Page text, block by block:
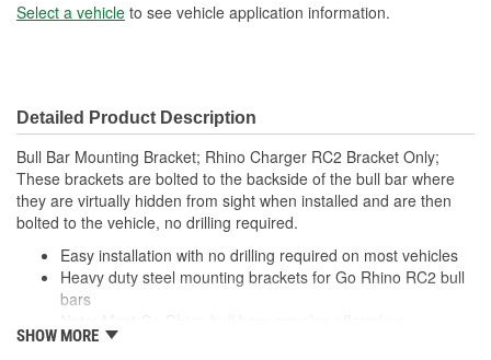
Select a vehicle to see vehicle application information.
Detailed Product Description
Bull Bar Mounting Bracket; Rhino Charger RC2 Bracket Only;
These brackets are bolted to the backside of the bull bar where
they are virtually hidden from sight when installed and are then
bolted to the vehicle, no drilling required.
Easy installation with no drilling required on most vehicles
Heavy duty steel mounting brackets for Go Rhino RC2 bull
bars
complete, vehicle-specific kits
SHOW MORE